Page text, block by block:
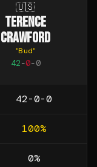
🇺🇸
TERENCE
CRAWFORD
"Bud"
42-0-0
42-0-0
100%
0%